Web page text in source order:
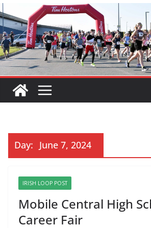
Day: June 7, 2024
IRISH LOOP POST
Mobile Central High
Career Fair